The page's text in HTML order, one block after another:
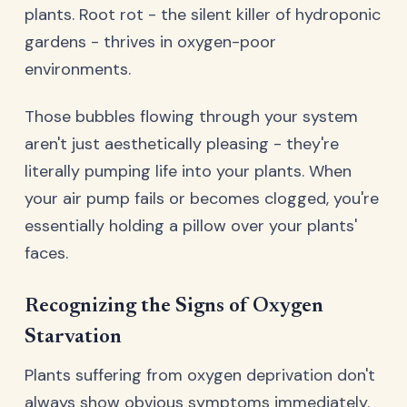
plants. Root rot - the silent killer of hydroponic
gardens - thrives in oxygen-poor
environments.
Those bubbles flowing through your system
aren't just aesthetically pleasing - they're
literally pumping life into your plants. When
your air pump fails or becomes clogged, you're
essentially holding a pillow over your plants'
faces.
Recognizing the Signs of Oxygen
Starvation
Plants suffering from oxygen deprivation don't
always show obvious symptoms immediately.